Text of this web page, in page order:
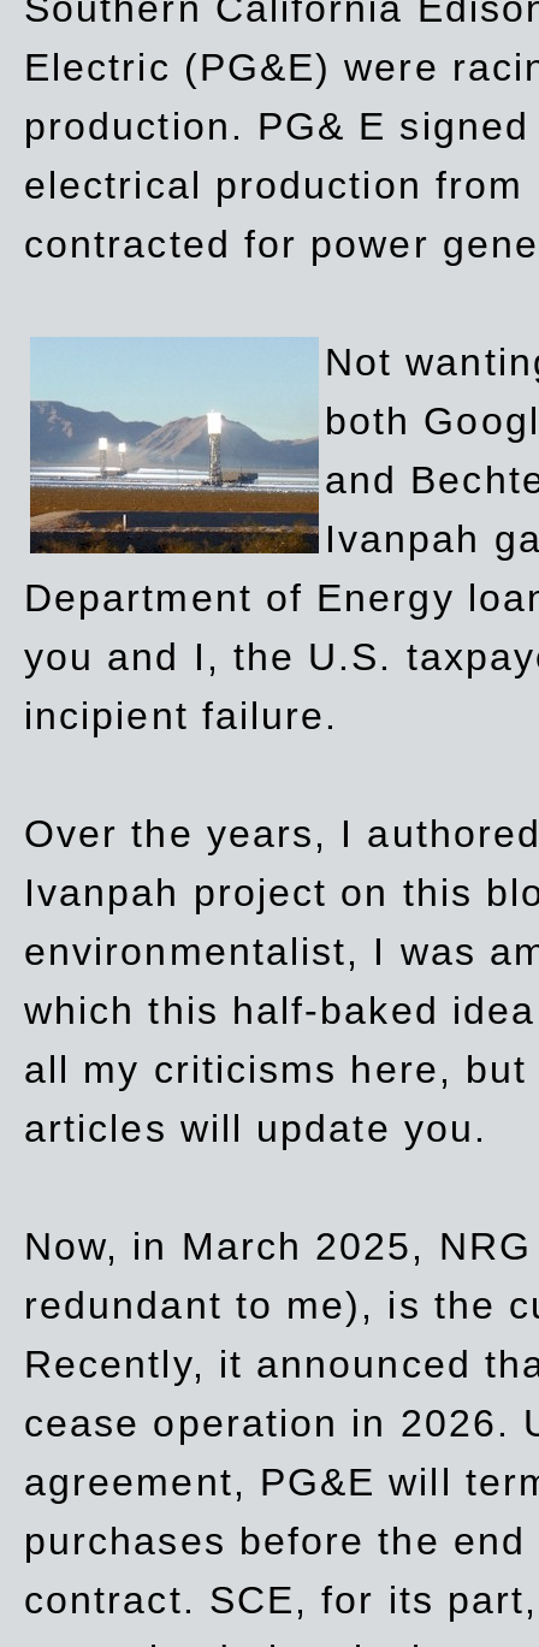
Southern California
Electric (PG&E) were
production. PG& E
electrical production from
contracted for power
Not
both
and
Ivanpah
Department of Energy
you and I, the U.S.
incipient failure.
Over the years, I
Ivanpah project on this
environmentalist, I was
which this half-baked
all my criticisms here,
articles will update you.
Now, in March 2025,
redundant to me), is the
Recently, it announced
cease operation in 2026.
agreement, PG&E will
purchases before the
contract. SCE, for its